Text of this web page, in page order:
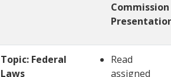
Commission
Topic: Federal
Laws
Read
assigned